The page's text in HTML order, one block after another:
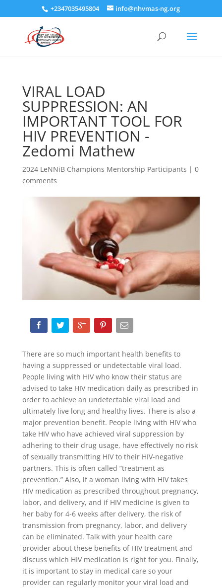
+2347035495804 info@nhvmas-ng.org
VIRAL LOAD
SUPPRESSION: AN
IMPORTANT TOOL FOR
HIV PREVENTION -
Zedomi Mathew
2024 LeNNiB Champions Mentorship Participants | 0
comments
There are so much important health benefits to
having a suppressed or undetectable viral load.
People living with HIV who know their status are
advised to take HIV medication daily as prescribed in
order to achieve an undetectable viral load and
ultimately live long and healthy lives. There is also a
major prevention benefit. People living with HIV who
take HIV who have achieved viral suppression by
adhering to their drug usage, have effectively no risk
of sexually transmitting HIV to their HIV-negative
partners. This is often called “treatment as
prevention.” Also, if a woman living with HIV takes
HIV medication as prescribed throughout pregnancy,
labor, and delivery, and if HIV medicine is given to
her baby for 4-6 weeks after delivery, the risk of
transmission from pregnancy, labor, and delivery
can be eliminated. Talk with your health care
provider about these benefits of HIV treatment and
discuss which HIV medication is right for you. Finally,
it is important to stay in medical care so your
provider can regularly monitor your viral load and